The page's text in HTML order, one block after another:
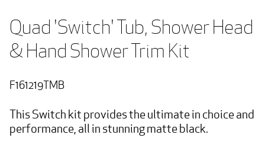
Quad 'Switch' Tub, Shower Head
& Hand Shower Trim Kit
F161219TMB
This Switch kit provides the ultimate in choice and
performance, all in stunning matte black.